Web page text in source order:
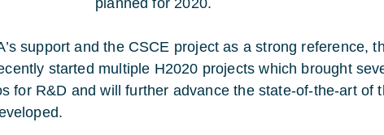
planned for 2020.
support and the CSCE project as a strong reference,
started multiple H2020 projects which brought
for R&D and will further advance the state-of-the-art of